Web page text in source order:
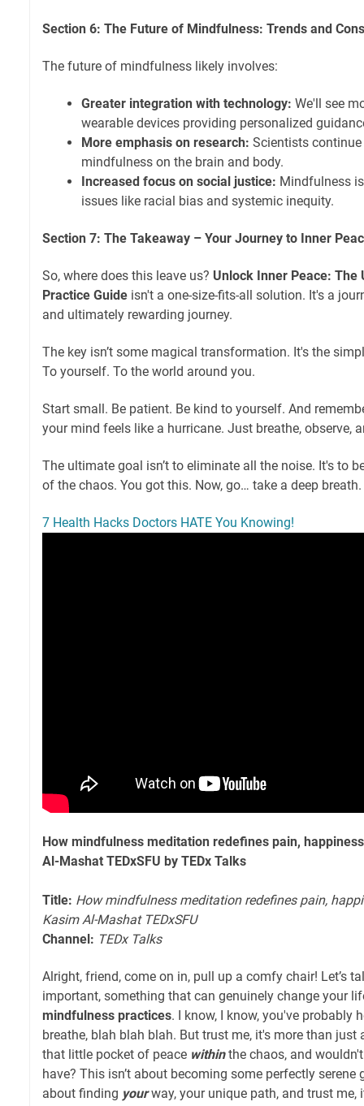
Section 6: The Future of Mindfulness: Trends and
The future of mindfulness likely involves:
Greater integration with technology: We'll see
wearable devices providing personalized
More emphasis on research: Scientists
mindfulness on the brain and body.
Increased focus on social justice: Mindfulness
issues like racial bias and systemic inequity.
Section 7: The Takeaway – Your Journey to Inner
So, where does this leave us? Unlock Inner Peace:
Practice Guide isn't a one-size-fits-all solution. It's a
and ultimately rewarding journey.
The key isn’t some magical transformation. It's the
To yourself. To the world around you.
Start small. Be patient. Be kind to yourself. And
your mind feels like a hurricane. Just breathe, observe,
The ultimate goal isn’t to eliminate all the noise. It's to
of the chaos. You got this. Now, go… take a deep breath.
7 Health Hacks Doctors HATE You Knowing!
How mindfulness meditation redefines pain,
Al-Mashat TEDxSFU by TEDx Talks
Title: How mindfulness meditation redefines pain,
Kasim Al-Mashat TEDxSFU
Channel: TEDx Talks
Alright, friend, come on in, pull up a comfy chair! Let’s
important, something that can genuinely change your
mindfulness practices. I know, I know, you've probably
breathe, blah blah blah. But trust me, it's more than
that little pocket of peace withinthe chaos, and
have? This isn’t about becoming some perfectly serene
about finding yourway, your unique path, and trust me,